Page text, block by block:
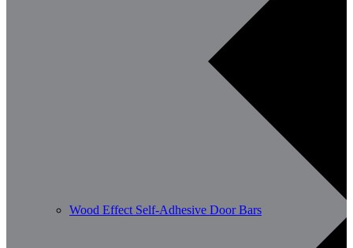
Wood Effect Self-Adhesive Door Bars